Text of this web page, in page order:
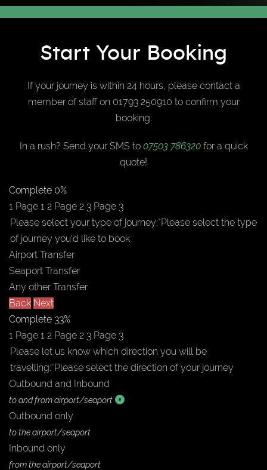
Start Your Booking
If your journey is within 24 hours, please contact a
member of staff on 01793 250910 to confirm your
booking.
In a rush? Send your SMS to 07503 786320for a quick
quote!
Complete 0%
1 Page 1 2 Page 2 3 Page 3
Please select your type of journey:*Please select the type
of journey you'd like to book
Airport Transfer
Seaport Transfer
Any other Transfer
Back Next
Complete 33%
1 Page 1 2 Page 2 3 Page 3
Please let us know which direction you will be
travelling:*Please select the direction of your journey
Outbound and Inbound
to and from airport/seaport
Outbound only
to the airport/seaport
Inbound only
from the airport/seaport